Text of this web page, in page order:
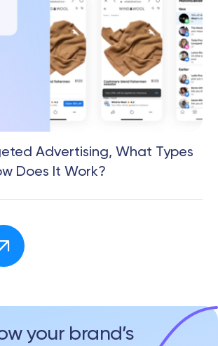
Advertising, What Types
Does It Work?
your brand’s